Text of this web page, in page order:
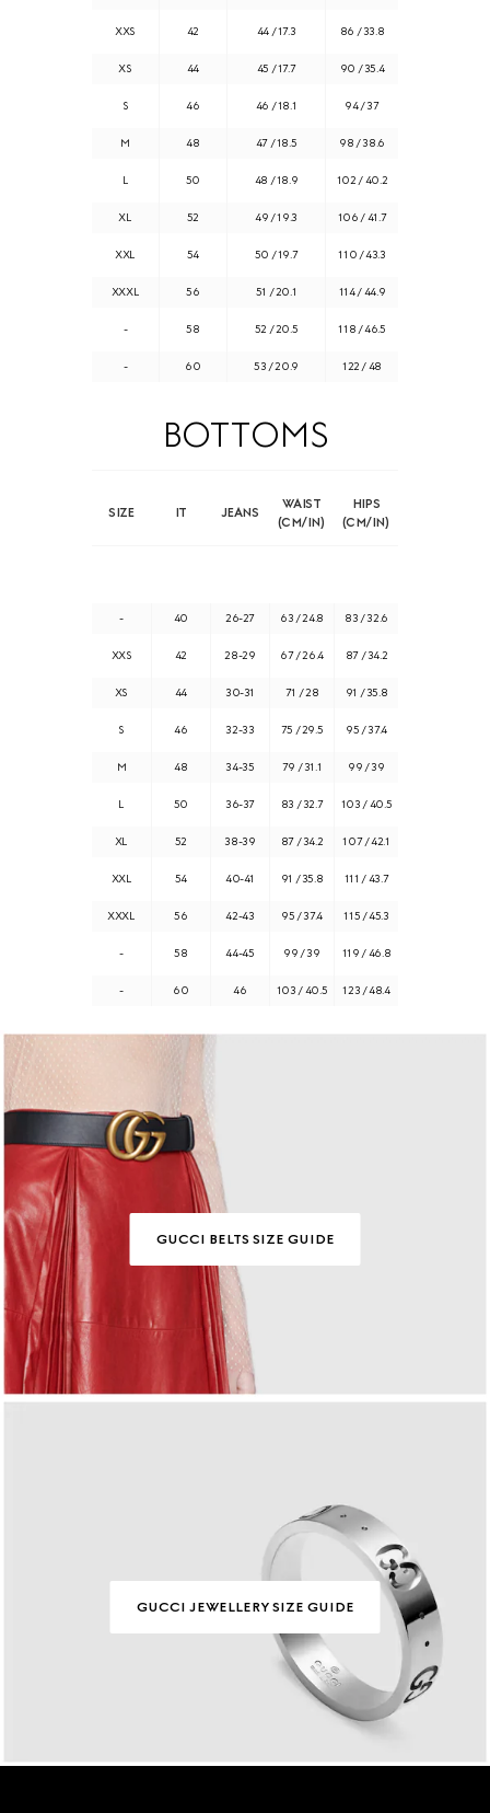
XXS 42 44 / 17.3 86 / 33.8
XS 44 45 / 17.7 90 / 35.4
S 46 46 / 18.1 94 / 37
M 48 47 / 18.5 98 / 38.6
L 50 48 / 18.9 102 / 40.2
XL 52 49 / 19.3 106 / 41.7
XXL 54 50 / 19.7 110 / 43.3
XXXL 56 51 / 20.1 114 / 44.9
- 58 52 / 20.5 118 / 46.5
- 60 53 / 20.9 122 / 48
BOTTOMS
SIZE IT JEANS
WAIST
(CM/IN)
HIPS
(CM/IN)
- 40 26-27 63 / 24.8 83 / 32.6
XXS 42 28-29 67 / 26.4 87 / 34.2
XS 44 30-31 71 / 28 91 / 35.8
S 46 32-33 75 / 29.5 95 / 37.4
M 48 34-35 79 / 31.1 99 / 39
L 50 36-37 83 / 32.7 103 / 40.5
XL 52 38-39 87 / 34.2 107 / 42.1
XXL 54 40-41 91 / 35.8 111 / 43.7
XXXL 56 42-43 95 / 37.4 115 / 45.3
- 58 44-45 99 / 39 119 / 46.8
- 60 46 103 / 40.5 123 / 48.4
GUCCI BELTS SIZE GUIDE
GUCCI JEWELLERY SIZE GUIDE